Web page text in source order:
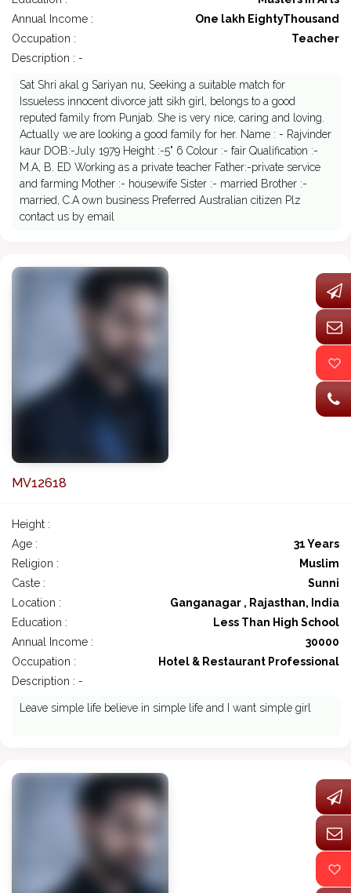
Annual Income :
One lakh EightyThousand
Occupation :
Teacher
Description : -
Sat Shri akal g Sariyan nu, Seeking a suitable match for
Issueless innocent divorce jatt sikh girl, belongs to a good
reputed family from Punjab. She is very nice, caring and loving.
Actually we are looking a good family for her. Name : - Rajvinder
kaur DOB:-July 1979 Height :-5" 6 Colour :- fair Qualification :-
M.A, B. ED Working as a private teacher Father:-private service
and farming Mother :- housewife Sister :- married Brother :-
married, C.A own business Preferred Australian citizen Plz
contact us by email
MV12618
Height :
Age :
31 Years
Religion :
Muslim
Caste :
Sunni
Location :
Ganganagar , Rajasthan, India
Education :
Less Than High School
Annual Income :
30000
Occupation :
Hotel & Restaurant Professional
Description : -
Leave simple life believe in simple life and I want simple girl